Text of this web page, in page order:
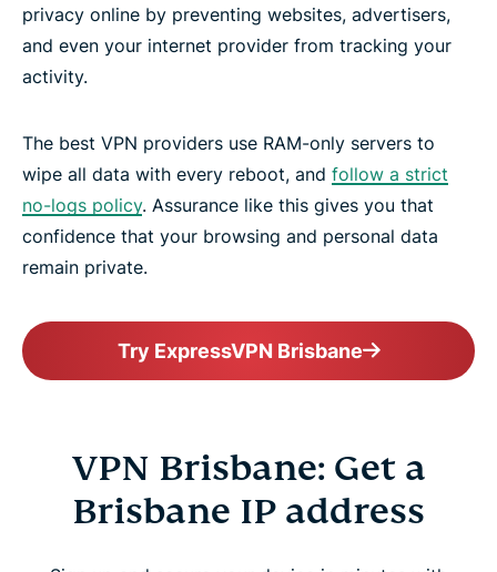
privacy online by preventing websites, advertisers,
and even your internet provider from tracking your
activity.
The best VPN providers use RAM-only servers to
wipe all data with every reboot, and follow a strict
no-logs policy. Assurance like this gives you that
confidence that your browsing and personal data
remain private.
Try ExpressVPN Brisbane
VPN Brisbane: Get a
Brisbane IP address